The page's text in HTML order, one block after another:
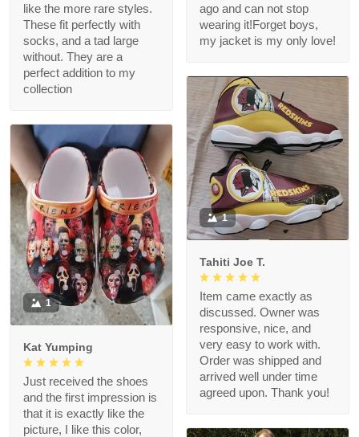
like the more rare styles.
These fit perfectly with
socks, and a tad large
without. They are a
perfect addition to my
collection
ago and can not stop
wearing it!Forget boys,
my jacket is my only love!
1
Tahiti Joe T.
Item came exactly as
discussed. Owner was
responsive, nice, and
very easy to work with.
Order was shipped and
arrived well under time
agreed upon. Thank you!
1
Kat Yumping
Just received the shoes
and the first impression is
that it is exactly like the
picture, I like this color,